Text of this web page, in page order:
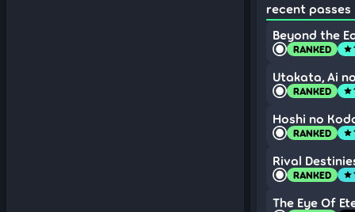
recent passes
Beyond the
RANKED star
Utakata, Ai
RANKED star
Hoshi no
RANKED star
Rival
RANKED star
The Eye Of